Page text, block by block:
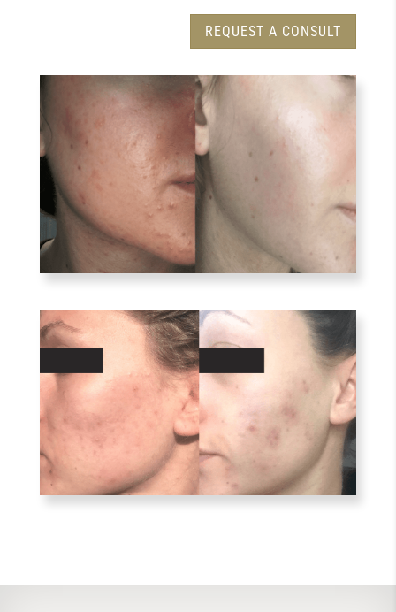
REQUEST A CONSULT